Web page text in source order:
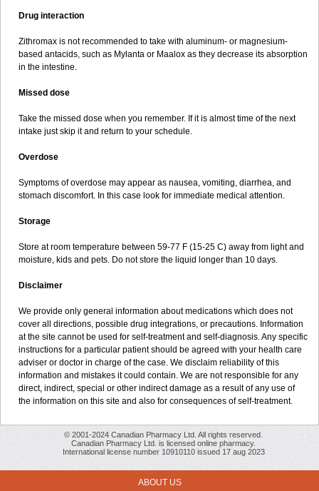
Drug interaction
Zithromax is not recommended to take with aluminum- or magnesium-
based antacids, such as Mylanta or Maalox as they decrease its absorption
in the intestine.
Missed dose
Take the missed dose when you remember. If it is almost time of the next
intake just skip it and return to your schedule.
Overdose
Symptoms of overdose may appear as nausea, vomiting, diarrhea, and
stomach discomfort. In this case look for immediate medical attention.
Storage
Store at room temperature between 59-77 F (15-25 C) away from light and
moisture, kids and pets. Do not store the liquid longer than 10 days.
Disclaimer
We provide only general information about medications which does not
cover all directions, possible drug integrations, or precautions. Information
at the site cannot be used for self-treatment and self-diagnosis. Any specific
instructions for a particular patient should be agreed with your health care
adviser or doctor in charge of the case. We disclaim reliability of this
information and mistakes it could contain. We are not responsible for any
direct, indirect, special or other indirect damage as a result of any use of
the information on this site and also for consequences of self-treatment.
© 2001-2024 Canadian Pharmacy Ltd. All rights reserved.
Canadian Pharmacy Ltd. is licensed online pharmacy.
International license number 10910110 issued 17 aug 2023
ABOUT US